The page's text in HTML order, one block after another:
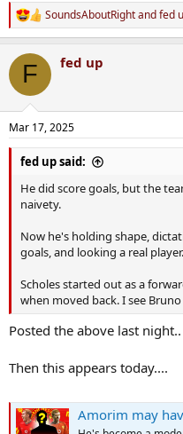
R
e
c
i
s
:
SoundsAboutRightandfed
F fed up
Mar 17, 2025
fed up said:
He did score goals, but the
naivety.
Now he's holding shape,
goals, and looking a real player.
Scholes started out as a
when moved back. I see
Posted the above last night..
Then this appears today....
Amorim may have